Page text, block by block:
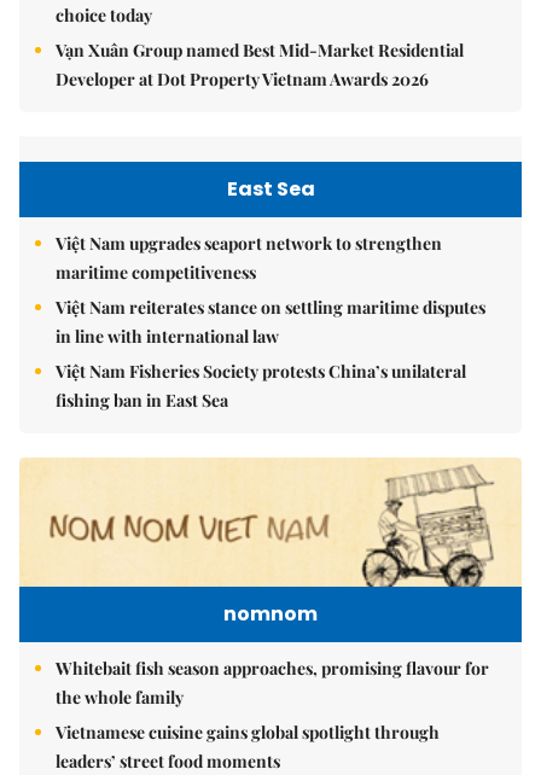
choice today
Vạn Xuân Group named Best Mid-Market Residential
Developer at Dot Property Vietnam Awards 2026
East Sea
Việt Nam upgrades seaport network to strengthen
maritime competitiveness
Việt Nam reiterates stance on settling maritime disputes
in line with international law
Việt Nam Fisheries Society protests China’s unilateral
fishing ban in East Sea
nomnom
Whitebait fish season approaches, promising flavour for
the whole family
Vietnamese cuisine gains global spotlight through
leaders’ street food moments